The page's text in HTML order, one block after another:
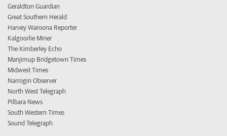
Geraldton Guardian
Great Southern Herald
Harvey Waroona Reporter
Kalgoorlie Miner
The Kimberley Echo
Manjimup Bridgetown Times
Midwest Times
Narrogin Observer
North West Telegraph
Pilbara News
South Western Times
Sound Telegraph